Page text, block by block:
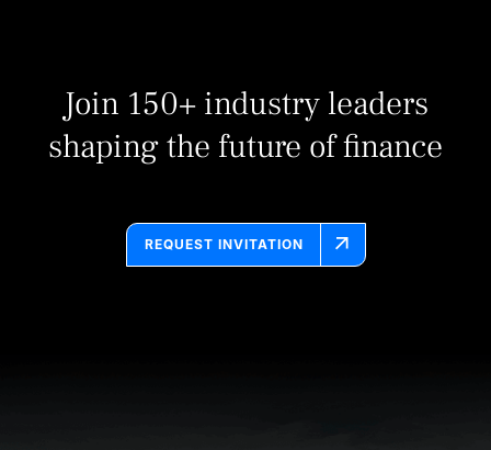
Join 150+ industry leaders
shaping the future of finance
REQUEST INVITATION